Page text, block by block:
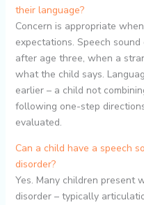
their language?
Concern is appropriate
expectations. Speech
after age three, when a
what the child says.
earlier – a child not
following one-step
evaluated.
Can a child have a speech
disorder?
Yes. Many children present
disorder – typically